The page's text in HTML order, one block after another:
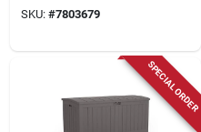
SKU: #7803679
SPECIAL ORDER